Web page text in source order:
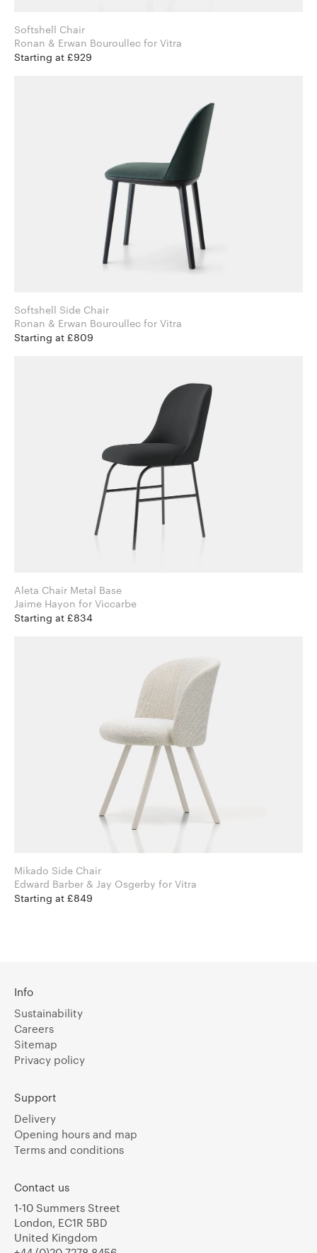
Softshell Chair
Ronan & Erwan Bouroullec for Vitra
Starting at £929
Softshell Side Chair
Ronan & Erwan Bouroullec for Vitra
Starting at £809
Aleta Chair Metal Base
Jaime Hayon for Viccarbe
Starting at £834
Mikado Side Chair
Edward Barber & Jay Osgerby for Vitra
Starting at £849
Info
Sustainability
Careers
Sitemap
Privacy policy
Support
Delivery
Opening hours and map
Terms and conditions
Contact us
1-10 Summers Street
London, EC1R 5BD
United Kingdom